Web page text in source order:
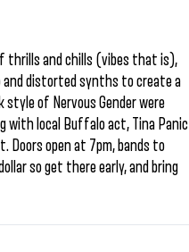
thrills and chills (vibes that is),
and distorted synths to create a
style of Nervous Gender were
with local Buffalo act, Tina Panic
Doors open at 7pm, bands to
so get there early, and bring